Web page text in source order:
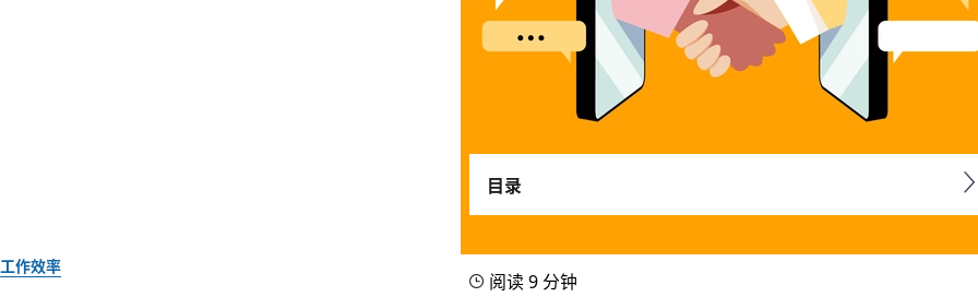
工作效率
目录
阅读 9 分钟